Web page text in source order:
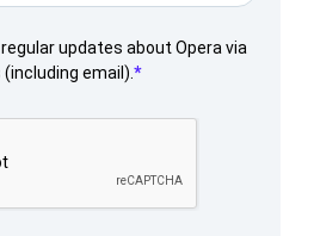
regular updates about Opera via
email).